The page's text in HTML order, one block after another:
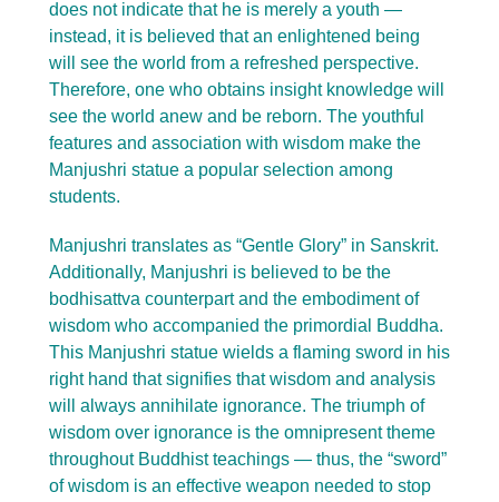
does not indicate that he is merely a youth —
instead, it is believed that an enlightened being
will see the world from a refreshed perspective.
Therefore, one who obtains insight knowledge will
see the world anew and be reborn. The youthful
features and association with wisdom make the
Manjushri statue a popular selection among
students.
Manjushri translates as “Gentle Glory” in Sanskrit.
Additionally, Manjushri is believed to be the
bodhisattva counterpart and the embodiment of
wisdom who accompanied the primordial Buddha.
This Manjushri statue wields a flaming sword in his
right hand that signifies that wisdom and analysis
will always annihilate ignorance. The triumph of
wisdom over ignorance is the omnipresent theme
throughout Buddhist teachings — thus, the “sword”
of wisdom is an effective weapon needed to stop